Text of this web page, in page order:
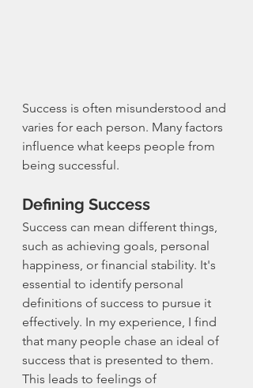
Success is often misunderstood and
varies for each person. Many factors
influence what keeps people from
being successful.
Defining Success
Success can mean different things,
such as achieving goals, personal
happiness, or financial stability. It's
essential to identify personal
definitions of success to pursue it
effectively. In my experience, I find
that many people chase an ideal of
success that is presented to them.
This leads to feelings of